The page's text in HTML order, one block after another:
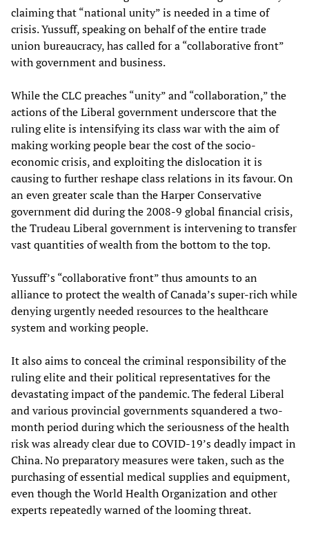
claiming that “national unity” is needed in a time of
crisis. Yussuff, speaking on behalf of the entire trade
union bureaucracy, has called for a “collaborative front”
with government and business.
While the CLC preaches “unity” and “collaboration,” the
actions of the Liberal government underscore that the
ruling elite is intensifying its class war with the aim of
making working people bear the cost of the socio-
economic crisis, and exploiting the dislocation it is
causing to further reshape class relations in its favour. On
an even greater scale than the Harper Conservative
government did during the 2008-9 global financial crisis,
the Trudeau Liberal government is intervening to transfer
vast quantities of wealth from the bottom to the top.
Yussuff’s “collaborative front” thus amounts to an
alliance to protect the wealth of Canada’s super-rich while
denying urgently needed resources to the healthcare
system and working people.
It also aims to conceal the criminal responsibility of the
ruling elite and their political representatives for the
devastating impact of the pandemic. The federal Liberal
and various provincial governments squandered a two-
month period during which the seriousness of the health
risk was already clear due to COVID-19’s deadly impact in
China. No preparatory measures were taken, such as the
purchasing of essential medical supplies and equipment,
even though the World Health Organization and other
experts repeatedly warned of the looming threat.